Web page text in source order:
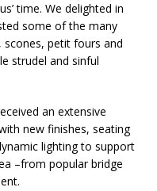
time. We delighted in
some of the many
scones, petit fours and
strudel and sinful
an extensive
new finishes, seating
lighting to support
–from popular bridge